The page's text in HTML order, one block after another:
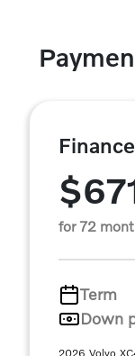
for 72
Term
Down
2026 Volvo